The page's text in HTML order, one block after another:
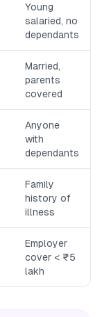
Young
salaried, no
dependants
Married,
parents
covered
Anyone
with
dependants
Family
history of
illness
Employer
cover < ₹5
lakh